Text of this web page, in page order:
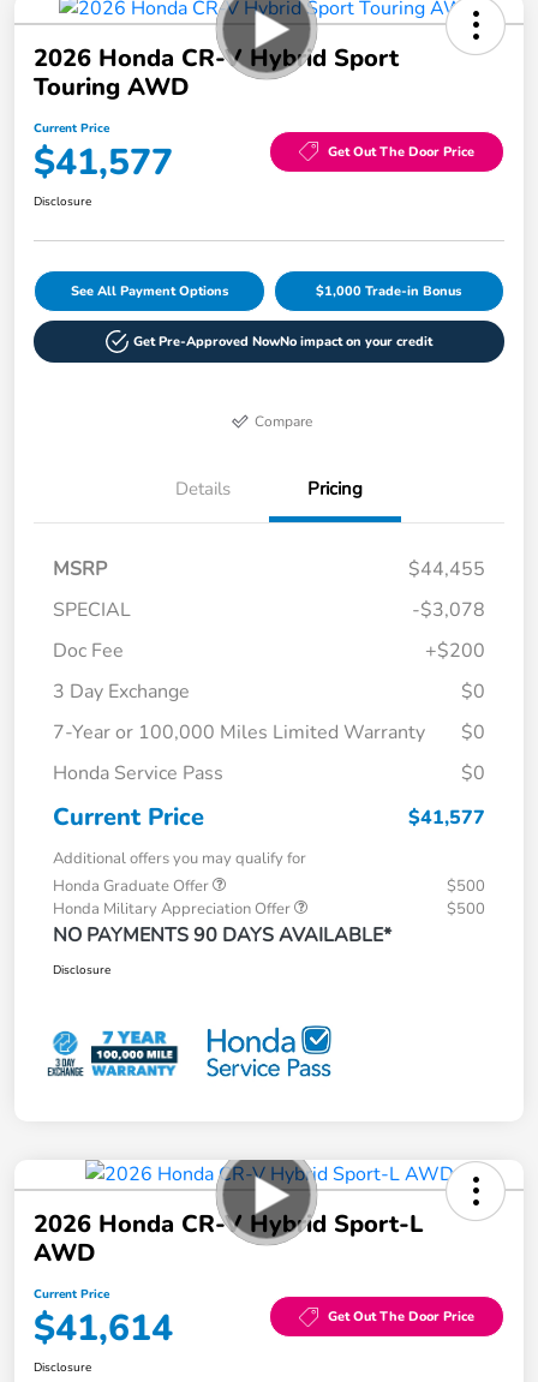
2026 Honda CR-V Hybrid Sport
Touring AWD
Current Price
$41,577 Get Out The Door Price
Disclosure
See All Payment Options $1,000 Trade-in Bonus
Get Pre-Approved NowNo impact on your credit
Compare
Details Pricing
MSRP
$44,455
SPECIAL
-$3,078
Doc Fee
+$200
3 Day Exchange
$0
7-Year or 100,000 Miles Limited Warranty
$0
Honda Service Pass
$0
Current Price $41,577
Additional offers you may qualify for
Honda Graduate Offer
$500
Honda Military Appreciation Offer
$500
NO PAYMENTS 90 DAYS AVAILABLE*
Disclosure
2026 Honda CR-V Hybrid Sport-L
AWD
Current Price
$41,614 Get Out The Door Price
Disclosure